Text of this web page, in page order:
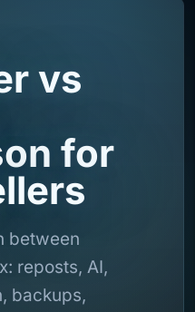
vs
for
between
reposts, AI,
backups,